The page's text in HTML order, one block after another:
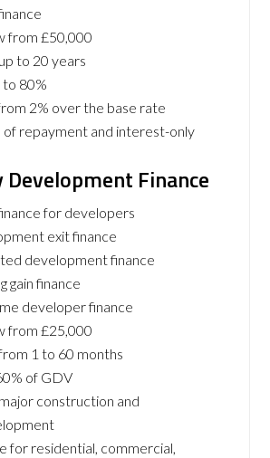
from £50,000
to 20 years
to 80%
2% over the base rate
of repayment and interest-only
Finance
for developers
exit finance
development finance
gain finance
developer finance
from £25,000
1 to 60 months
of GDV
construction and
for residential, commercial,